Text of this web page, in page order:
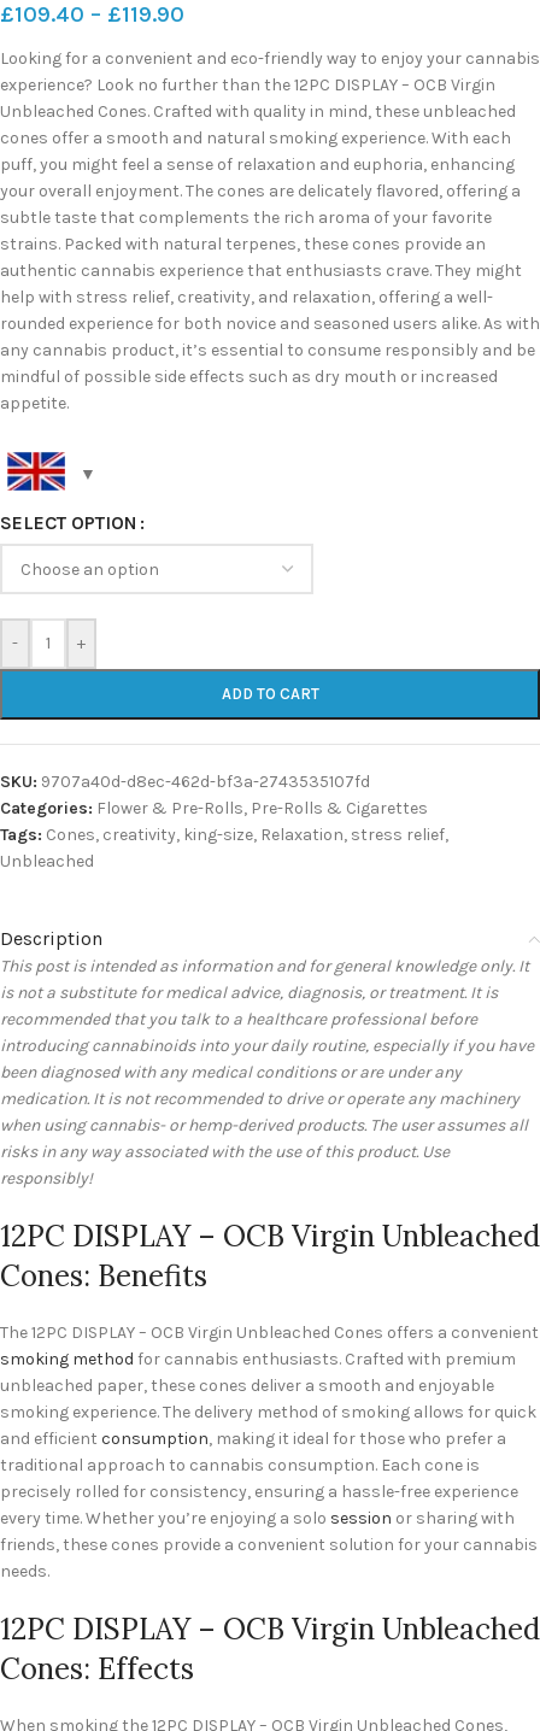
£109.40 – £119.90
Looking for a convenient and eco-friendly way to enjoy your cannabis
experience? Look no further than the 12PC DISPLAY – OCB Virgin
Unbleached Cones. Crafted with quality in mind, these unbleached
cones offer a smooth and natural smoking experience. With each
puff, you might feel a sense of relaxation and euphoria, enhancing
your overall enjoyment. The cones are delicately flavored, offering a
subtle taste that complements the rich aroma of your favorite
strains. Packed with natural terpenes, these cones provide an
authentic cannabis experience that enthusiasts crave. They might
help with stress relief, creativity, and relaxation, offering a well-
rounded experience for both novice and seasoned users alike. As with
any cannabis product, it’s essential to consume responsibly and be
mindful of possible side effects such as dry mouth or increased
appetite.
SELECT OPTION
- +
ADD TO CART
SKU: 9707a40d-d8ec-462d-bf3a-2743535107fd
Categories: Flower & Pre-Rolls, Pre-Rolls & Cigarettes
Tags: Cones, creativity, king-size, Relaxation, stress relief,
Unbleached
Description
This post is intended as information and for general knowledge only. It
is not a substitute for medical advice, diagnosis, or treatment. It is
recommended that you talk to a healthcare professional before
introducing cannabinoids into your daily routine, especially if you have
been diagnosed with any medical conditions or are under any
medication. It is not recommended to drive or operate any machinery
when using cannabis- or hemp-derived products. The user assumes all
risks in any way associated with the use of this product. Use
responsibly!
12PC DISPLAY – OCB Virgin Unbleached
Cones: Benefits
The 12PC DISPLAY – OCB Virgin Unbleached Cones offers a convenient
smoking method for cannabis enthusiasts. Crafted with premium
unbleached paper, these cones deliver a smooth and enjoyable
smoking experience. The delivery method of smoking allows for quick
and efficient consumption, making it ideal for those who prefer a
traditional approach to cannabis consumption. Each cone is
precisely rolled for consistency, ensuring a hassle-free experience
every time. Whether you’re enjoying a solo session or sharing with
friends, these cones provide a convenient solution for your cannabis
needs.
12PC DISPLAY – OCB Virgin Unbleached
Cones: Effects
When smoking the 12PC DISPLAY – OCB Virgin Unbleached Cones,